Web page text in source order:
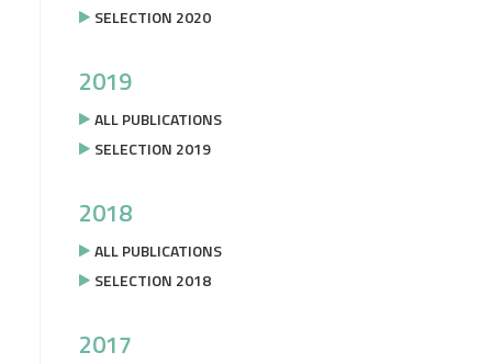
SELECTION 2020
2019
ALL PUBLICATIONS
SELECTION 2019
2018
ALL PUBLICATIONS
SELECTION 2018
2017